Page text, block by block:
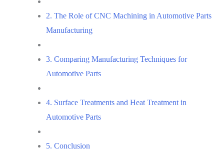
2. The Role of CNC Machining in Automotive Parts
Manufacturing
3. Comparing Manufacturing Techniques for
Automotive Parts
4. Surface Treatments and Heat Treatment in
Automotive Parts
5. Conclusion